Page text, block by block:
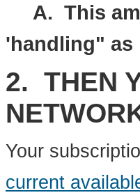
A. This
'handling"
2. THEN
Your
current